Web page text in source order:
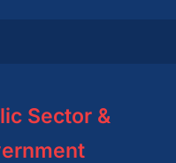
Sector &